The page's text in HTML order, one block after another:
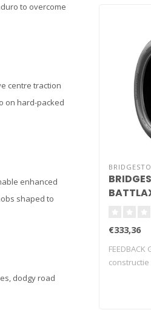
to overcome
centre traction
on hard-packed
enhanced
shaped to
dodgy road
€333,36